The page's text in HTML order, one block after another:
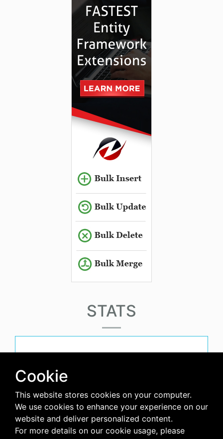
STATS
avg-downloads-per-day
0
Cookie
This website stores cookies on your computer.
We use cookies to enhance your experience on our
website and deliver personalized content.
For more details on our cookie usage, please